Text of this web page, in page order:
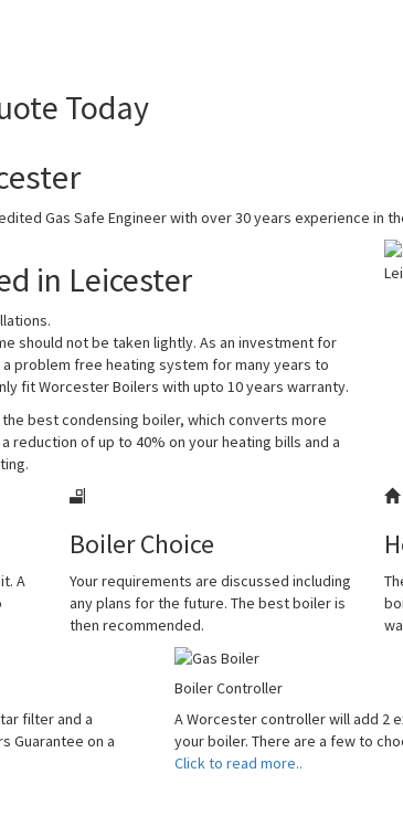
Today
Gas Safe Engineer with over 30 years experience in
in Leicester
should not be taken lightly. As an investment for
problem free heating system for many years to
fit Worcester Boilers with upto 10 years warranty.
best condensing boiler, which converts more
reduction of up to 40% on your heating bills and a
A
Boiler Choice
Your requirements are discussed including
any plans for the future. The best boiler is
then recommended.
filter and a
Guarantee on a
Boiler Controller
A Worcester controller will add 2
your boiler. There are a few to
Click to read more..